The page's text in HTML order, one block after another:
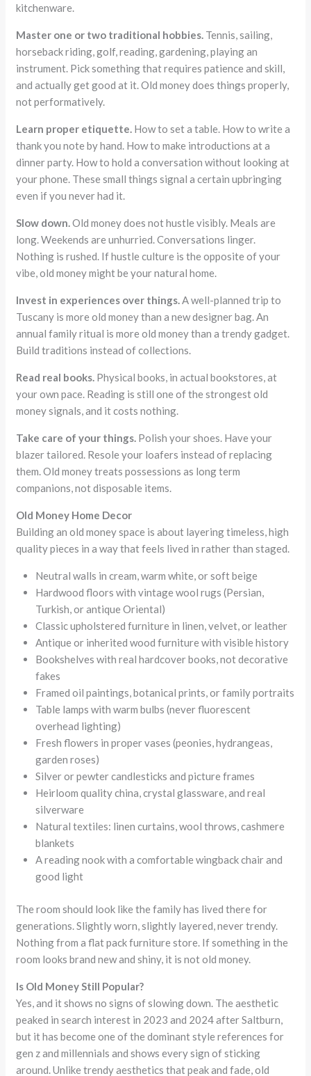
kitchenware.
Master one or two traditional hobbies. Tennis, sailing,
horseback riding, golf, reading, gardening, playing an
instrument. Pick something that requires patience and skill,
and actually get good at it. Old money does things properly,
not performatively.
Learn proper etiquette. How to set a table. How to write a
thank you note by hand. How to make introductions at a
dinner party. How to hold a conversation without looking at
your phone. These small things signal a certain upbringing
even if you never had it.
Slow down.Old money does not hustle visibly. Meals are
long. Weekends are unhurried. Conversations linger.
Nothing is rushed. If hustle culture is the opposite of your
vibe, old money might be your natural home.
Invest in experiences over things.A well-planned trip to
Tuscany is more old money than a new designer bag. An
annual family ritual is more old money than a trendy gadget.
Build traditions instead of collections.
Read real books. Physical books, in actual bookstores, at
your own pace. Reading is still one of the strongest old
money signals, and it costs nothing.
Take care of your things. Polish your shoes. Have your
blazer tailored. Resole your loafers instead of replacing
them. Old money treats possessions as long term
companions, not disposable items.
Old Money Home Decor
Building an old money space is about layering timeless, high
quality pieces in a way that feels lived in rather than staged.
Neutral walls in cream, warm white, or soft beige
Hardwood floors with vintage wool rugs (Persian,
Turkish, or antique Oriental)
Classic upholstered furniture in linen, velvet, or leather
Antique or inherited wood furniture with visible history
Bookshelves with real hardcover books, not decorative
fakes
Framed oil paintings, botanical prints, or family portraits
Table lamps with warm bulbs (never fluorescent
overhead lighting)
Fresh flowers in proper vases (peonies, hydrangeas,
garden roses)
Silver or pewter candlesticks and picture frames
Heirloom quality china, crystal glassware, and real
silverware
Natural textiles: linen curtains, wool throws, cashmere
blankets
A reading nook with a comfortable wingback chair and
good light
The room should look like the family has lived there for
generations. Slightly worn, slightly layered, never trendy.
Nothing from a flat pack furniture store. If something in the
room looks brand new and shiny, it is not old money.
Is Old Money Still Popular?
Yes, and it shows no signs of slowing down. The aesthetic
peaked in search interest in 2023 and 2024 after Saltburn,
but it has become one of the dominant style references for
gen z and millennials and shows every sign of sticking
around. Unlike trendy aesthetics that peak and fade, old